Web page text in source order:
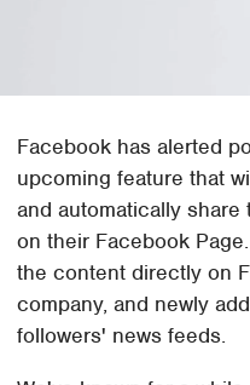
Facebook has alerted
upcoming feature that
and automatically
on their Facebook
the content directly on
company, and newly
followers' news feeds.